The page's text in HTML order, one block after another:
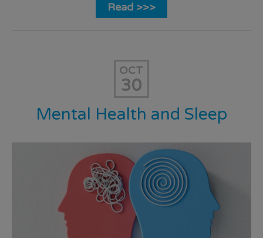
Read >>>
OCT
30
Mental Health and Sleep